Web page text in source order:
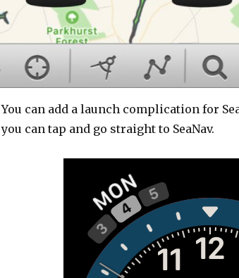
You can add a launch complication for
you can tap and go straight to SeaNav.